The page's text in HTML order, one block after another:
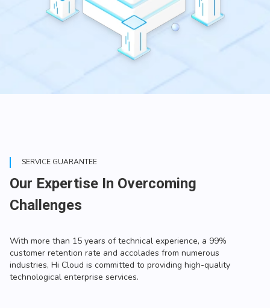
SERVICE GUARANTEE
Our Expertise In Overcoming
Challenges
With more than 15 years of technical experience, a 99%
customer retention rate and accolades from numerous
industries, Hi Cloud is committed to providing high-quality
technological enterprise services.